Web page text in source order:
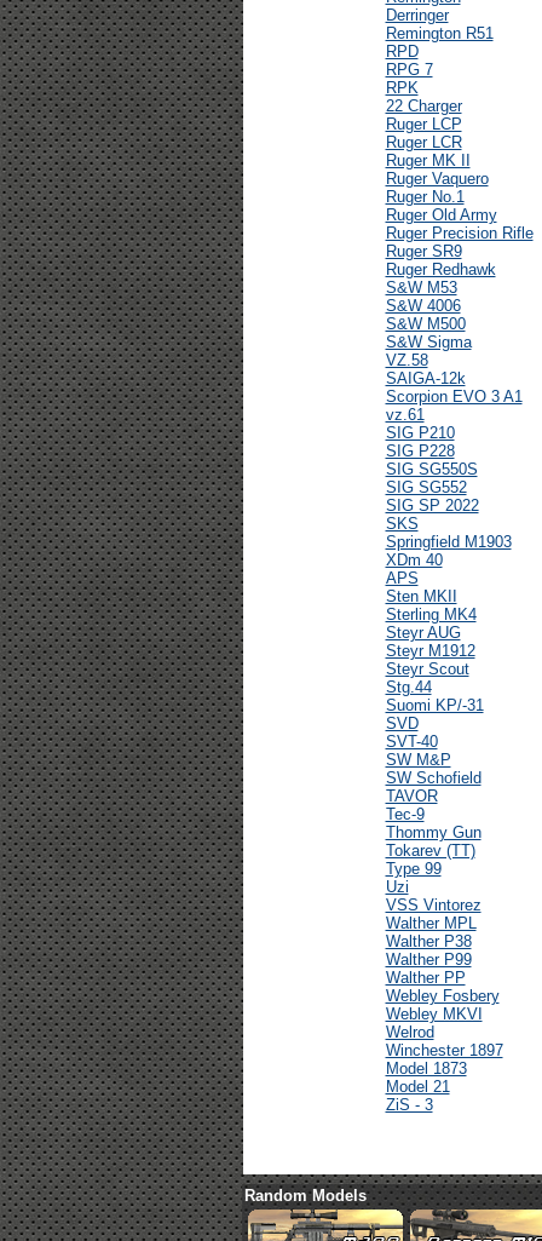
Derringer
Remington R51
RPD
RPG 7
RPK
22 Charger
Ruger LCP
Ruger LCR
Ruger MK II
Ruger Vaquero
Ruger No.1
Ruger Old Army
Ruger Precision Rifle
Ruger SR9
Ruger Redhawk
S&W M53
S&W 4006
S&W M500
S&W Sigma
VZ.58
SAIGA-12k
Scorpion EVO 3 A1
vz.61
SIG P210
SIG P228
SIG SG550S
SIG SG552
SIG SP 2022
SKS
Springfield M1903
XDm 40
APS
Sten MKII
Sterling MK4
Steyr AUG
Steyr M1912
Steyr Scout
Stg.44
Suomi KP/-31
SVD
SVT-40
SW M&P
SW Schofield
TAVOR
Tec-9
Thommy Gun
Tokarev (TT)
Type 99
Uzi
VSS Vintorez
Walther MPL
Walther P38
Walther P99
Walther PP
Webley Fosbery
Webley MKVI
Welrod
Winchester 1897
Model 1873
Model 21
ZiS - 3
Random Models